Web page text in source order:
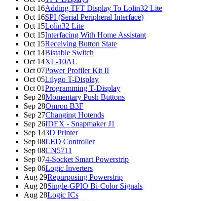
Oct 16Adding TFT Display To Lolin32 Lite
Oct 16SPI (Serial Peripheral Interface)
Oct 15Lolin32 Lite
Oct 15Interfacing With Home Assistant
Oct 15Receiving Button State
Oct 14Bistable Switch
Oct 14XL-10AL
Oct 07Power Profiler Kit II
Oct 05Lilygo T-Display
Oct 01Programming T-Display
Sep 28Momentary Push Buttons
Sep 28Omron B3F
Sep 27Changing Hotends
Sep 26IDEX - Snapmaker J1
Sep 143D Printer
Sep 08LED Controller
Sep 08CN5711
Sep 074-Socket Smart Powerstrip
Sep 06Logic Inverters
Aug 29Repurposing Powerstrip
Aug 28Single-GPIO Bi-Color Signals
Aug 28Logic ICs